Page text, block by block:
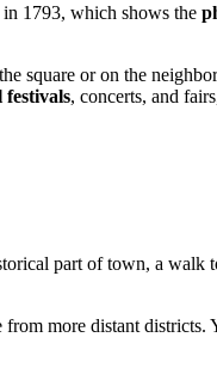
1793, which shows the
square or on the
, concerts, and
part of town, a walk
more distant